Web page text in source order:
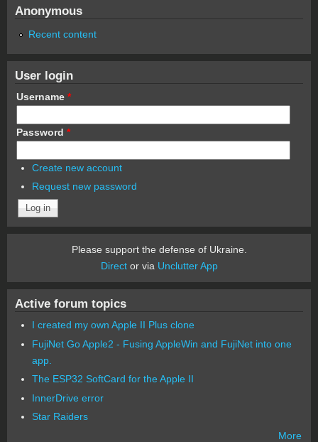
Anonymous
Recent content
User login
Username *
Password *
Create new account
Request new password
Please support the defense of Ukraine.
Director via Unclutter App
Active forum topics
I created my own Apple II Plus clone
FujiNet Go Apple2 - Fusing AppleWin and FujiNet into one
app.
The ESP32 SoftCard for the Apple II
InnerDrive error
Star Raiders
More